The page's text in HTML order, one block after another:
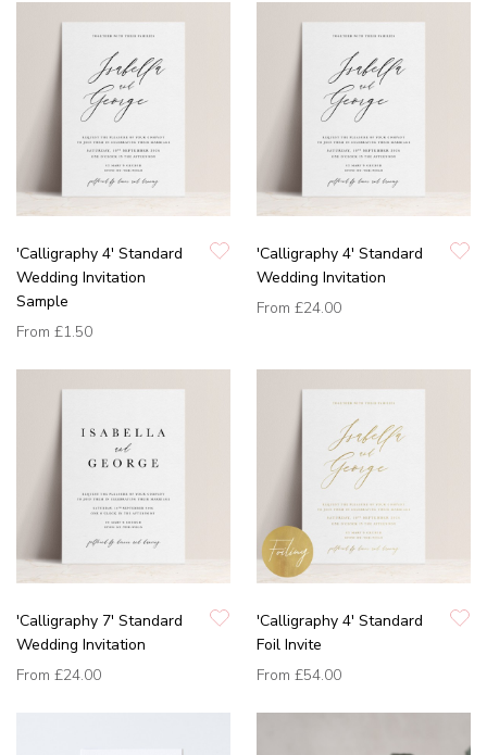
'Calligraphy 4' Standard
Wedding Invitation
Sample
From £1.50
'Calligraphy 4' Standard
Wedding Invitation
From £24.00
'Calligraphy 7' Standard
Wedding Invitation
From £24.00
'Calligraphy 4' Standard
Foil Invite
From £54.00